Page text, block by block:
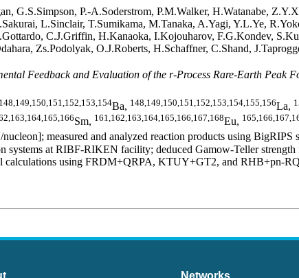
G.S.Simpson, P.-A.Soderstrom, P.M.Walker, H.Watanabe,
L.Sinclair, T.Sumikama, M.Tanaka, A.Yagi, Y.L.Ye,
C.J.Griffin, H.Kanaoka, I.Kojouharov, F.G.Kondev,
Zs.Podolyak, O.J.Roberts, H.Schaffner, C.Shand,
Feedback and Evaluation of the r-Process Rare-Earth Peak
Ba, 148,149,150,151,152,153,154,155,156La,
Sm, 161,162,163,164,165,166,167,168Eu,
measured and analyzed reaction products using BigRIPS
at RIBF-RIKEN facility; deduced Gamow-Teller strength
calculations using FRDM+QRPA, KTUY+GT2, and RHB+pn-
Networks